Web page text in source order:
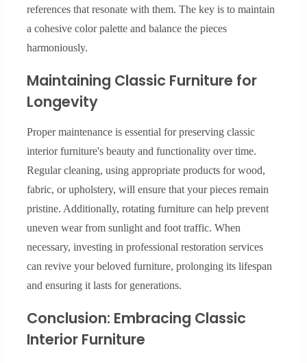
references that resonate with them. The key is to maintain
a cohesive color palette and balance the pieces
harmoniously.
Maintaining Classic Furniture for
Longevity
Proper maintenance is essential for preserving classic
interior furniture's beauty and functionality over time.
Regular cleaning, using appropriate products for wood,
fabric, or upholstery, will ensure that your pieces remain
pristine. Additionally, rotating furniture can help prevent
uneven wear from sunlight and foot traffic. When
necessary, investing in professional restoration services
can revive your beloved furniture, prolonging its lifespan
and ensuring it lasts for generations.
Conclusion: Embracing Classic
Interior Furniture